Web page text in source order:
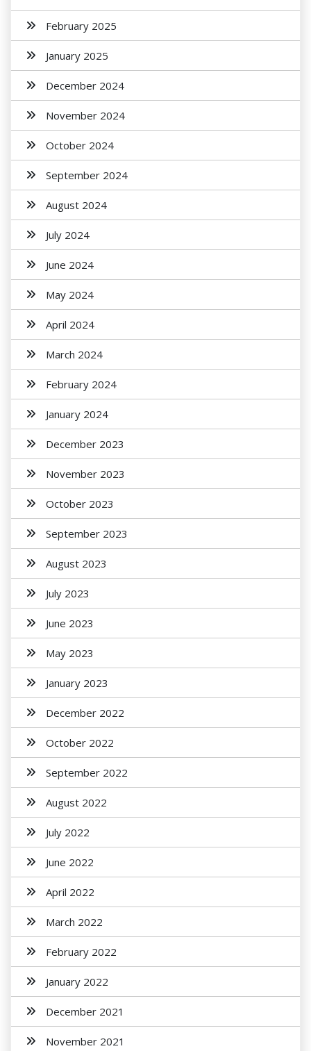
February 2025
January 2025
December 2024
November 2024
October 2024
September 2024
August 2024
July 2024
June 2024
May 2024
April 2024
March 2024
February 2024
January 2024
December 2023
November 2023
October 2023
September 2023
August 2023
July 2023
June 2023
May 2023
January 2023
December 2022
October 2022
September 2022
August 2022
July 2022
June 2022
April 2022
March 2022
February 2022
January 2022
December 2021
November 2021